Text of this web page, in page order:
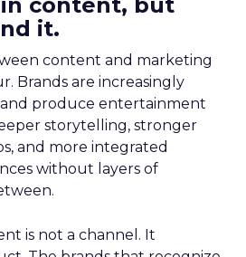
it.
content and marketing
Brands are increasingly
produce entertainment
storytelling, stronger
and more integrated
without layers of
is not a channel. It